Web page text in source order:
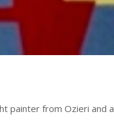
painter from Ozieri and a